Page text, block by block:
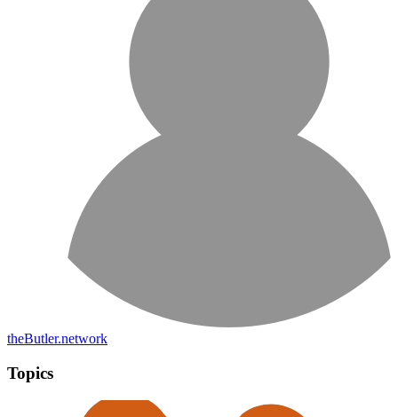
theButler.network
Topics